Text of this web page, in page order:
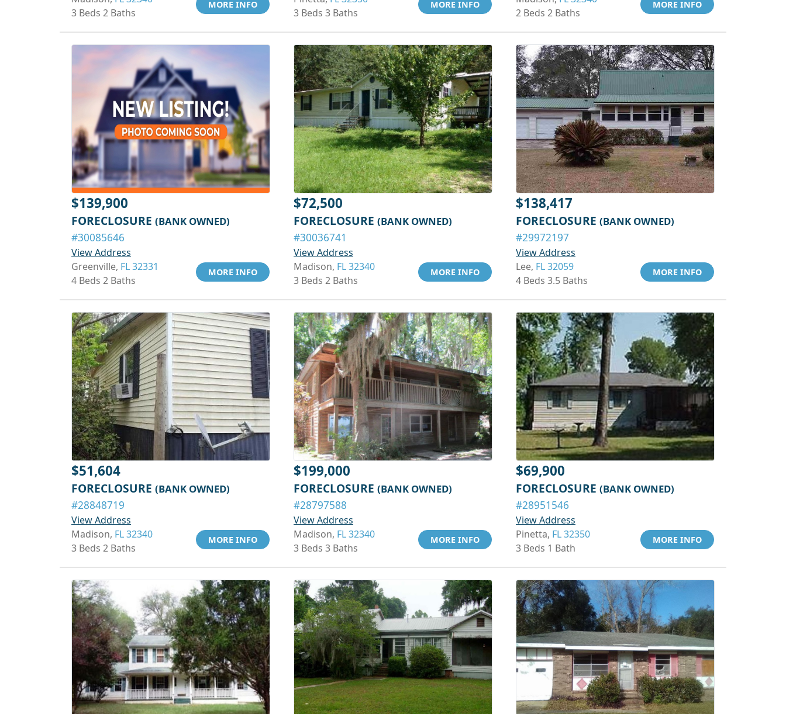
3 Beds 2 Baths
MORE INFO
3 Beds 3 Baths
MORE INFO
2 Beds 2 Baths
MORE INFO
$139,900
FORECLOSURE (BANK OWNED)
#30085646
View Address
Greenville, FL 32331
4 Beds 2 Baths
MORE INFO
$72,500
FORECLOSURE (BANK OWNED)
#30036741
View Address
Madison, FL 32340
3 Beds 2 Baths
MORE INFO
$138,417
FORECLOSURE (BANK OWNED)
#29972197
View Address
Lee, FL 32059
4 Beds 3.5 Baths
MORE INFO
$51,604
FORECLOSURE (BANK OWNED)
#28848719
View Address
Madison, FL 32340
3 Beds 2 Baths
MORE INFO
$199,000
FORECLOSURE (BANK OWNED)
#28797588
View Address
Madison, FL 32340
3 Beds 3 Baths
MORE INFO
$69,900
FORECLOSURE (BANK OWNED)
#28951546
View Address
Pinetta, FL 32350
3 Beds 1 Bath
MORE INFO